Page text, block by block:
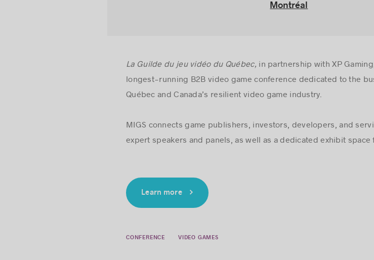
Montréal
La Guilde du jeu vidéo du Québec, in partnership with XP
longest-running B2B video game conference dedicated to the
Québec and Canada’s resilient video game industry.
MIGS connects game publishers, investors, developers, and
expert speakers and panels, as well as a dedicated exhibit
Learn more
CONFERENCE VIDEO GAMES